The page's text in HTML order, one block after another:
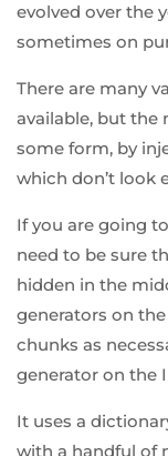
evolved over the
sometimes on
There are many
available, but the
some form, by
which don’t look
If you are going
need to be sure
hidden in the
generators on
chunks as
generator on the
It uses a
with a handful of